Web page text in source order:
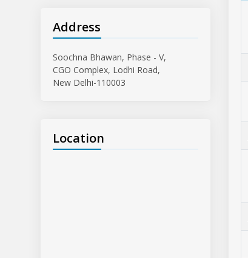
Address
Soochna Bhawan, Phase - V,
CGO Complex, Lodhi Road,
New Delhi-110003
Location